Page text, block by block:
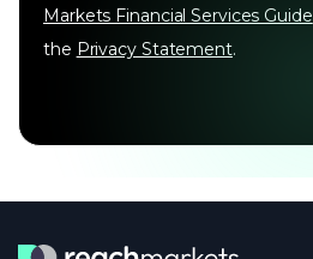
Markets Financial Services Guide
the Privacy Statement.